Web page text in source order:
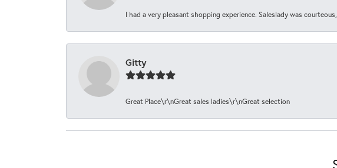
I had a very pleasant shopping experience. Saleslady was
Gitty
Great Place\r\nGreat sales ladies\r\nGreat selection